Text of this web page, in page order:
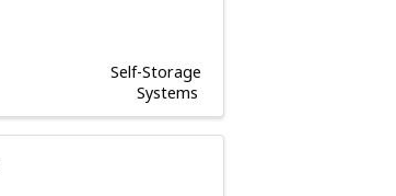
Self-Storage
Systems